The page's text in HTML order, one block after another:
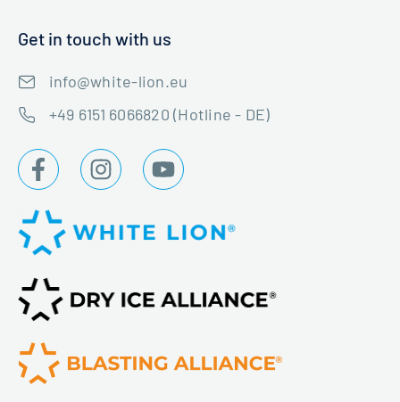
Get in touch with us
info@white-lion.eu
+49 6151 6066820 (Hotline - DE)